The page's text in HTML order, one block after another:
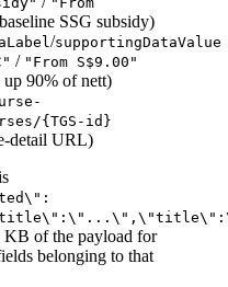
SSG subsidy)
/supportingDataValue
/ "From S$9.00"
90% of nett)
{TGS-id}
detail URL)
KB of the payload for
belonging to that